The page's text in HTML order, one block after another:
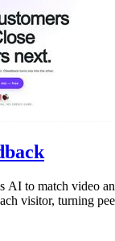
AI to match video
visitor, turning